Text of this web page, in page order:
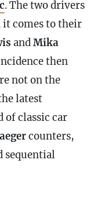
. The two drivers
it comes to their
andMika
then
not on the
latest
of classic car
counters,
sequential